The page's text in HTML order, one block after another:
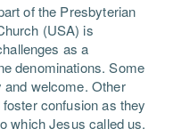
of the Presbyterian
(USA) is
as a
denominations. Some
welcome. Other
confusion as they
which Jesus called us.